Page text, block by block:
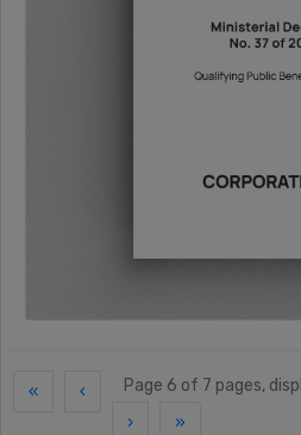
« ‹
Page 6 of 7 pages,
›
»